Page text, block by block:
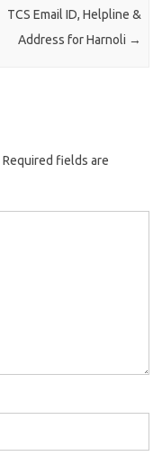
TCS Email ID, Helpline &
Address for Harnoli →
Required fields are